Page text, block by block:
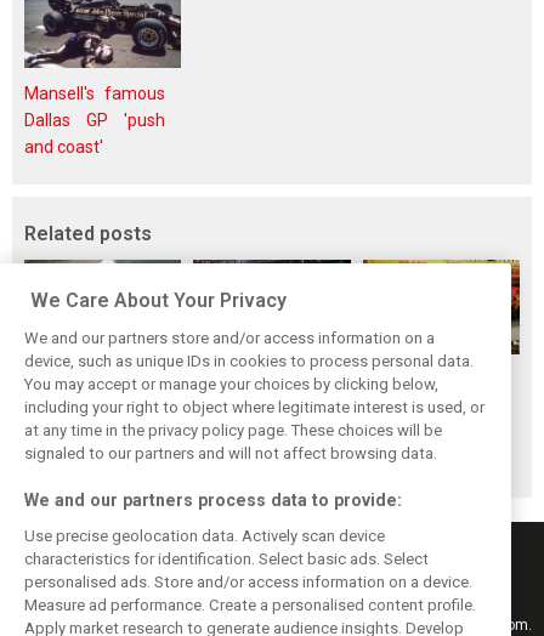
Mansell's famous
Dallas GP 'push
and coast'
Related posts
F1i's top-10 F1
drivers who never
won a Grand Prix
Masters of the
Season: F1i's Top
Ten Drivers of
2024
McLaren’s 2024
Season: A
triumph 26 years
in the making
Keep informed with the latest F1 news, reports and results from F1i.com.
We Care About Your Privacy
We and our partners store and/or access information on a
device, such as unique IDs in cookies to process personal data.
You may accept or manage your choices by clicking below,
including your right to object where legitimate interest is used, or
at any time in the privacy policy page. These choices will be
signaled to our partners and will not affect browsing data.
We and our partners process data to provide:
Use precise geolocation data. Actively scan device
characteristics for identification. Select basic ads. Select
personalised ads. Store and/or access information on a device.
Measure ad performance. Create a personalised content profile.
Apply market research to generate audience insights. Develop